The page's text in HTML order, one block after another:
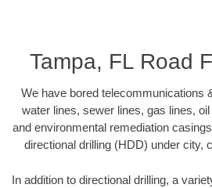
Tampa, FL Road
We have bored telecommunications
water lines, sewer lines, gas lines,
and environmental remediation
directional drilling (HDD) under city,
In addition to directional drilling, a